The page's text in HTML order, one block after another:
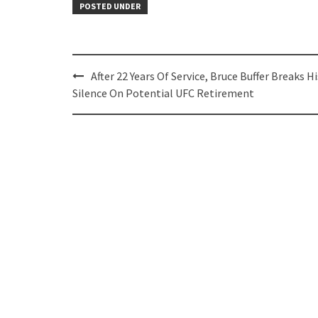
POSTED UNDER
Post
navigation
After 22 Years Of Service, Bruce Buffer Breaks
Silence On Potential UFC Retirement